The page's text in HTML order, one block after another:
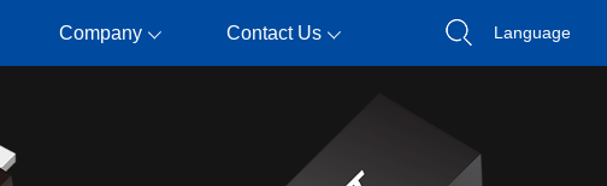
Company Contact Us Language